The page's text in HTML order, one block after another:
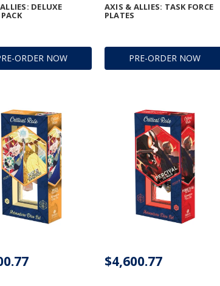
ORDER NOW
DELUXE
PRE-ORDER NOW
AXIS & ALLIES: TASK FORCE
PLATES
$4,600.77